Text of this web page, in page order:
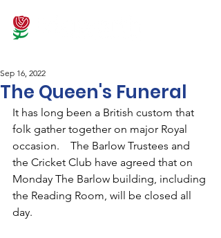
The Queen's Funeral
Sep 16, 2022
It has long been a British custom that
folk gather together on major Royal
occasion.    The Barlow Trustees and
the Cricket Club have agreed that on
Monday The Barlow building, including
the Reading Room, will be closed all
day.